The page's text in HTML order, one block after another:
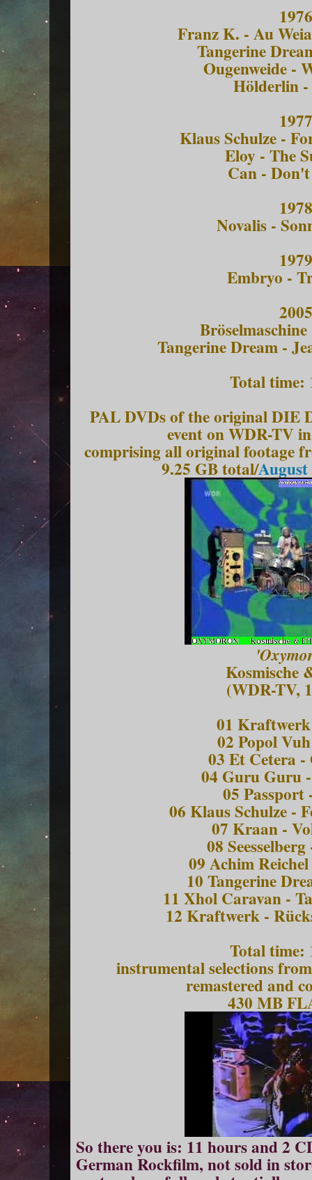
1976
Franz K. - Au
Tangerine
Ougenweide -
Hölderlin
1977
Klaus Schulze -
Eloy - The
Can -
1978
Novalis -
1979
Embryo -
2005
Tangerine Dream -
Total time:
PAL DVDs of the original DIE
event on WDR-TV
comprising all original footage
9.25 GB total/
Kosmische
(WDR-TV,
01
02 Popol
03 Et Cetera
04 Guru Guru
05 Passport
06 Klaus Schulze -
07 Kraan -
08
09 Achim
10 Tangerine
11 Xhol Caravan -
12 Kraftwerk -
Total time:
instrumental selections
remastered and
430 MB
So there you is: 11 hours and 2
German Rockfilm, not sold in